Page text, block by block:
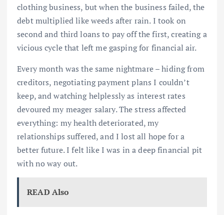
clothing business, but when the business failed, the
debt multiplied like weeds after rain. I took on
second and third loans to pay off the first, creating a
vicious cycle that left me gasping for financial air.
Every month was the same nightmare – hiding from
creditors, negotiating payment plans I couldn’t
keep, and watching helplessly as interest rates
devoured my meager salary. The stress affected
everything: my health deteriorated, my
relationships suffered, and I lost all hope for a
better future. I felt like I was in a deep financial pit
with no way out.
READ Also